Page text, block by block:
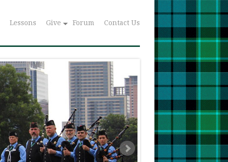
Lessons Give Forum Contact Us